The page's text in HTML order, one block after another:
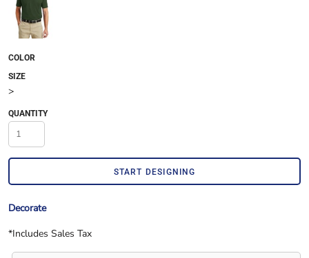
COLOR
SIZE
>
QUANTITY
START DESIGNING
Decorate
*Includes Sales Tax